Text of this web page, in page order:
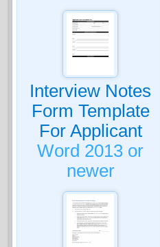
Interview Notes
Form Template
For Applicant
Word 2013 or
newer